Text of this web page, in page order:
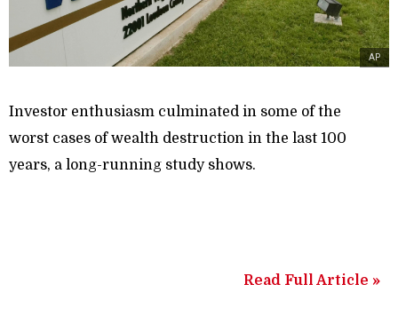
AP
Investor enthusiasm culminated in some of the
worst cases of wealth destruction in the last 100
years, a long-running study shows.
Read Full Article »